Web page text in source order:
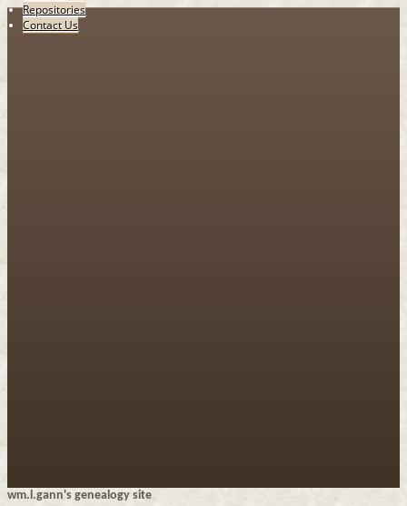
Repositories
Contact Us
wm.l.gann's genealogy site